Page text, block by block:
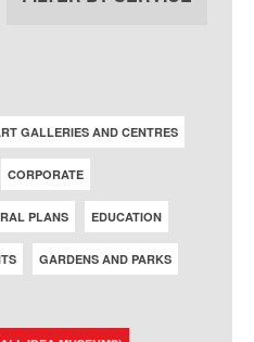
GALLERIES AND CENTRES
CORPORATE
PLANS EDUCATION
GARDENS AND PARKS